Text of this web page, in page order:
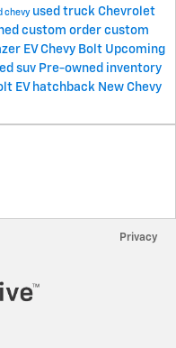
chevy used truck Chevrolet
custom order custom
EVChevy Bolt Upcoming
suv Pre-owned inventory
EV hatchback New Chevy
Privacy